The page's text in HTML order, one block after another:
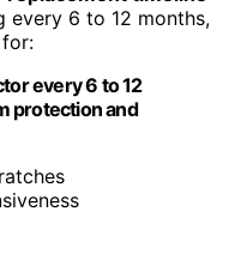
every 6 to 12 months,
every 6 to 12
protection and